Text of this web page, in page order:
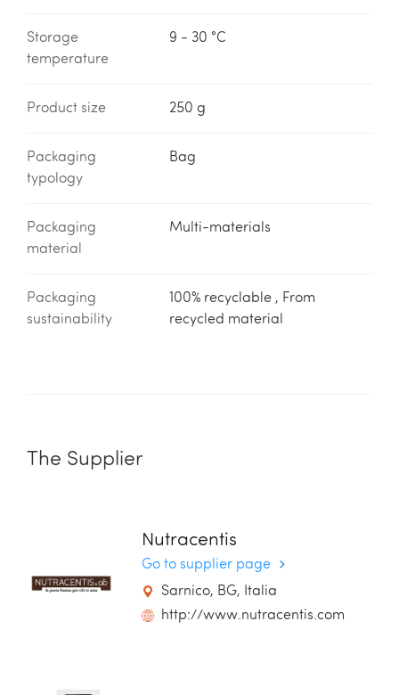
Storage
temperature
9 - 30 °C
Product size 250 g
Packaging
typology
Bag
Packaging
material
Multi-materials
Packaging
sustainability
100% recyclable , From
recycled material
The Supplier
Nutracentis
Go to supplier page
Sarnico, BG, Italia
http://www.nutracentis.com